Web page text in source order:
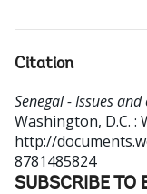
Citation
Senegal - Issues
Washington, D.C. :
http://
8781485824
SUBSCRIBE TO